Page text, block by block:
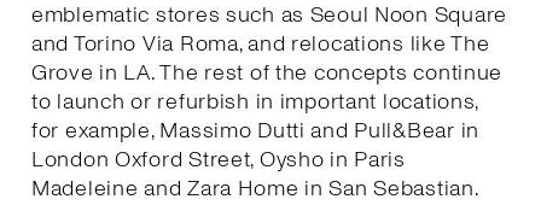
emblematic stores such as Seoul Noon Square
and Torino Via Roma, and relocations like The
Grove in LA. The rest of the concepts continue
to launch or refurbish in important locations,
for example, Massimo Dutti and Pull&Bear in
London Oxford Street, Oysho in Paris
Madeleine and Zara Home in San Sebastian.